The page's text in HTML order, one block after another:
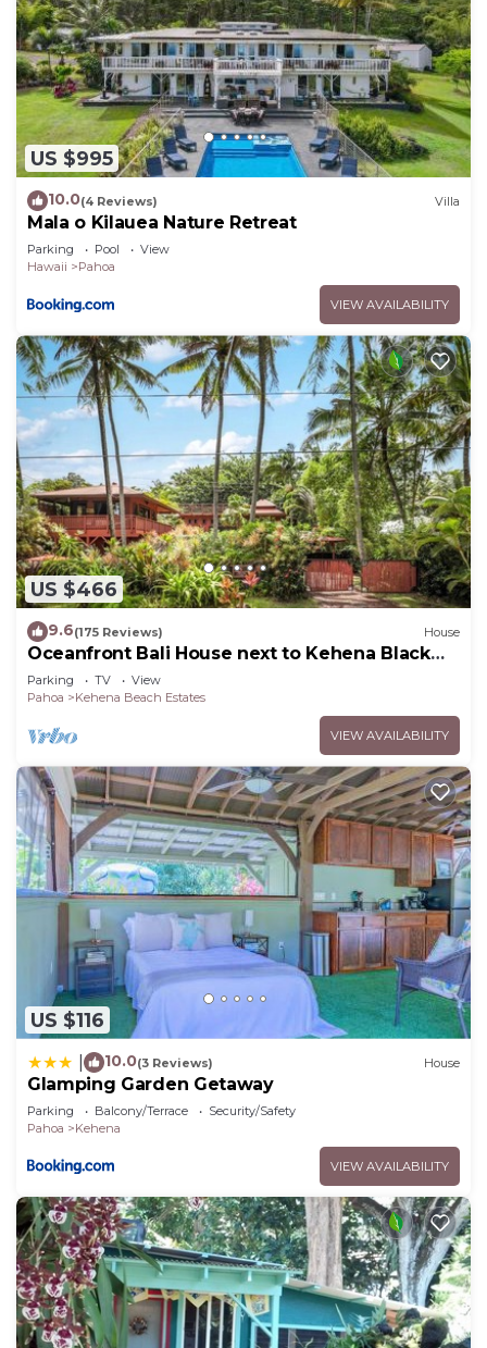
US $995
10.0(4 Reviews) Villa
Mala o Kilauea Nature Retreat
Parking Pool
View
Hawaii
Pahoa
VIEW AVAILABILITY
US $466
9.6(175 Reviews) House
Oceanfront Bali House next to Kehena Black
Sand Beach
Parking TV
View
Pahoa
Kehena Beach Estates
VIEW AVAILABILITY
US $116
10.0(3 Reviews) House
Glamping Garden Getaway
Parking Balcony/Terrace
Security/Safety
Pahoa
Kehena
VIEW AVAILABILITY